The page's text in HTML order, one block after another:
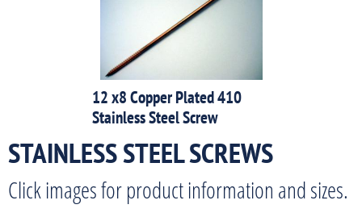
12 x8 Copper Plated 410
Stainless Steel Screw
STAINLESS STEEL SCREWS
Click images for product information and sizes.